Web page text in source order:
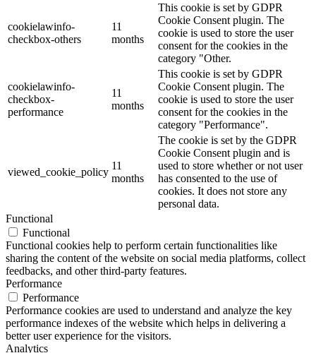
cookielawinfo-
checkbox-others
11
months
This cookie is set by GDPR
Cookie Consent plugin. The
cookie is used to store the user
consent for the cookies in the
category "Other.
cookielawinfo-
checkbox-
performance
11
months
This cookie is set by GDPR
Cookie Consent plugin. The
cookie is used to store the user
consent for the cookies in the
category "Performance".
viewed_cookie_policy
11
months
The cookie is set by the GDPR
Cookie Consent plugin and is
used to store whether or not user
has consented to the use of
cookies. It does not store any
personal data.
Functional
Functional
Functional cookies help to perform certain functionalities like
sharing the content of the website on social media platforms, collect
feedbacks, and other third-party features.
Performance
Performance
Performance cookies are used to understand and analyze the key
performance indexes of the website which helps in delivering a
better user experience for the visitors.
Analytics